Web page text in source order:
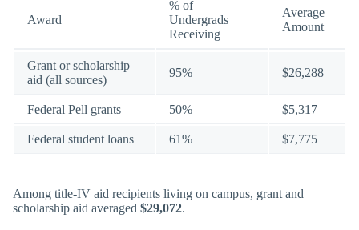
Award
% of
Undergrads
Receiving
Average
Amount
Grant or scholarship
aid (all sources)
95% $26,288
Federal Pell grants 50% $5,317
Federal student loans 61% $7,775
Among title-IV aid recipients living on campus, grant and
scholarship aid averaged $29,072.